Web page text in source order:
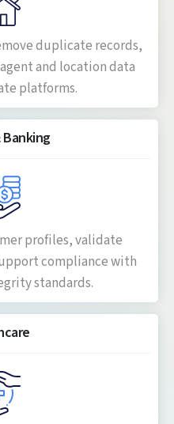
duplicate records,
and location data
platforms.
Banking
profiles, validate
compliance with
standards.